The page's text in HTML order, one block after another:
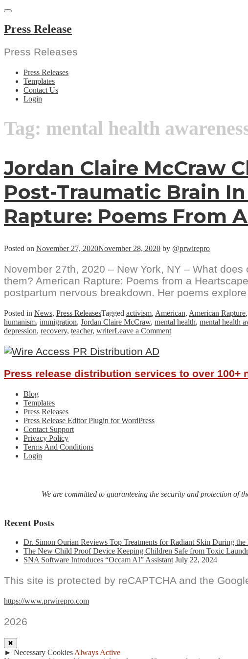
Skip
content
Press Release
Press Releases
Press Releases
Templates
Contact Us
Login
Tag: mental health
Jordan Claire McCraw
Post-Traumatic Brain
Rapture: Poems From
Posted on November 27, 2020November 28, 2020 by @prwirepro
November 27th, 2020 – New York, NY – What
them? American Rapture: Poems from a
postpartum nervous breakdown. Her poems
Posted in News, Press ReleasesTagged activism, American, American Rapture,
humanism, immigration, Jordan Claire McCraw, mental health, mental health
depression, recovery, teacher, writerLeave a Commenton
The
Poems
Press release distribution services to over 100+
Blog
Templates
Press Releases
Press Release Editor Plugin for WordPress
Contact Support
Privacy Policy
Terms And Conditions
Login
We are committed to guaranteeing the security and protection of
Recent Posts
Dr. Simon Ourian Reviews Top Treatments for Radiant Skin During the
The New Child Proof Device Keeping Children Safe from Toxic
SNA Software Introduces “Occam AI” Assistant July 22, 2024
This site is protected by reCAPTCHA and the
https://www.prwirepro.com
2026
✖
► Necessary Cookies Always Active